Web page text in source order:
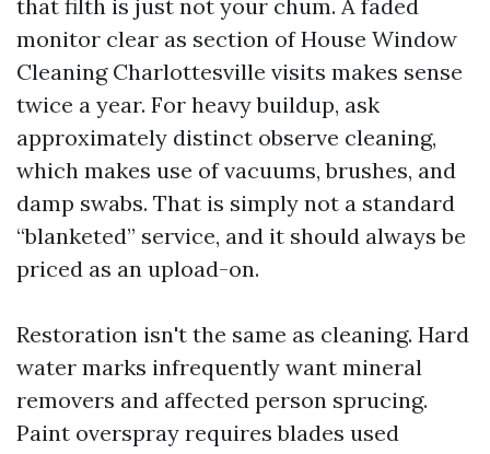
that filth is just not your chum. A faded
monitor clear as section of House Window
Cleaning Charlottesville visits makes sense
twice a year. For heavy buildup, ask
approximately distinct observe cleaning,
which makes use of vacuums, brushes, and
damp swabs. That is simply not a standard
“blanketed” service, and it should always be
priced as an upload-on.
Restoration isn't the same as cleaning. Hard
water marks infrequently want mineral
removers and affected person sprucing.
Paint overspray requires blades used